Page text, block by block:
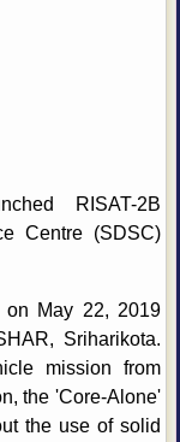
RISAT-2B
Centre (SDSC)
on May 22, 2019
Sriharikota.
mission from
the 'Core-Alone'
the use of solid